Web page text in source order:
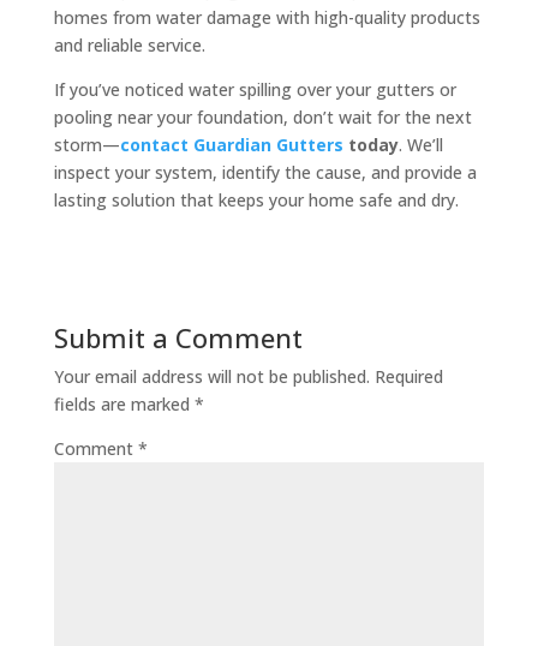
homes from water damage with high-quality products
and reliable service.
If you’ve noticed water spilling over your gutters or
pooling near your foundation, don’t wait for the next
storm—contact Guardian Gutters today. We’ll
inspect your system, identify the cause, and provide a
lasting solution that keeps your home safe and dry.
Submit a Comment
Your email address will not be published. Required
fields are marked *
Comment *